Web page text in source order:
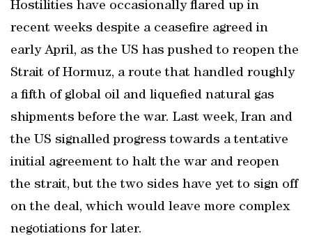
Hostilities have occasionally flared up in
recent weeks despite a ceasefire agreed in
early ‌April, as the US has pushed to reopen the
⁠Strait of Hormuz, a route ​that handled roughly
a fifth of global oil and liquefied natural gas
shipments before the war. Last week, Iran and
the US signalled ​progress towards a tentative
initial agreement to halt the war and reopen
the strait, but the two sides have yet to sign off
on the deal, which would leave more complex
negotiations for later.